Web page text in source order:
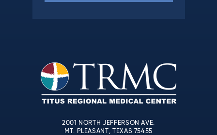
leave
this
field
blank.
2001 NORTH JEFFERSON AVE.
MT. PLEASANT, TEXAS 75455